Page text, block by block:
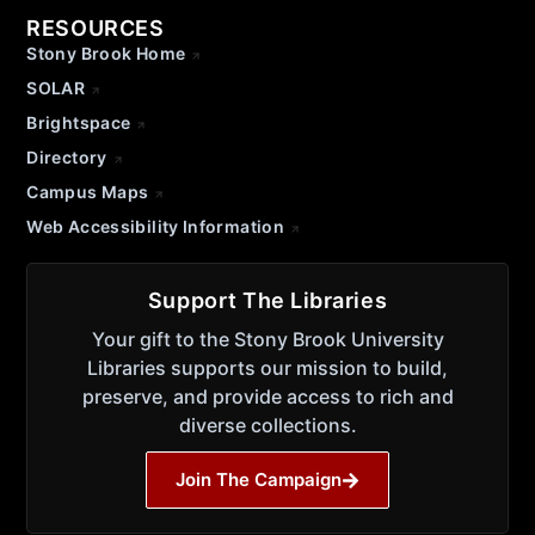
RESOURCES
Stony Brook Home
SOLAR
Brightspace
Directory
Campus Maps
Web Accessibility Information
Support The Libraries
Your gift to the Stony Brook University
Libraries supports our mission to build,
preserve, and provide access to rich and
diverse collections.
Join The Campaign